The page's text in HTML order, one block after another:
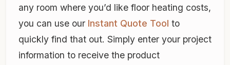
any room where you’d like floor heating costs,
you can use our Instant Quote Tool to
quickly find that out. Simply enter your project
information to receive the product